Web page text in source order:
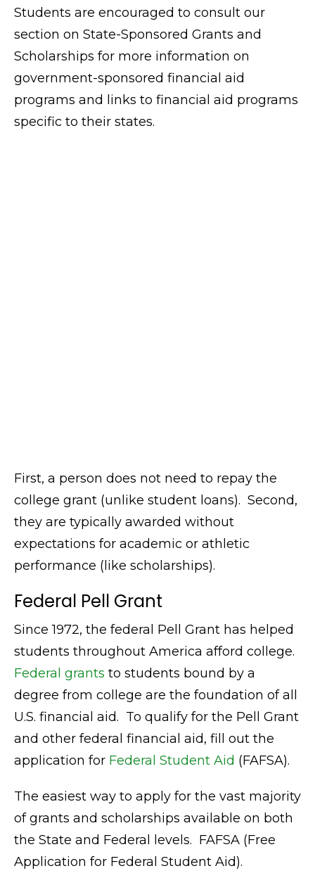
Students are encouraged to consult our
section on State-Sponsored Grants and
Scholarships for more information on
government-sponsored financial aid
programs and links to financial aid programs
specific to their states.
First, a person does not need to repay the
college grant (unlike student loans). Second,
they are typically awarded without
expectations for academic or athletic
performance (like scholarships).
Federal Pell Grant
Since 1972, the federal Pell Grant has helped
students throughout America afford college.
Federal grants to students bound by a
degree from college are the foundation of all
U.S. financial aid. To qualify for the Pell Grant
and other federal financial aid, fill out the
application for Federal Student Aid (FAFSA).
The easiest way to apply for the vast majority
of grants and scholarships available on both
the State and Federal levels. FAFSA (Free
Application for Federal Student Aid).